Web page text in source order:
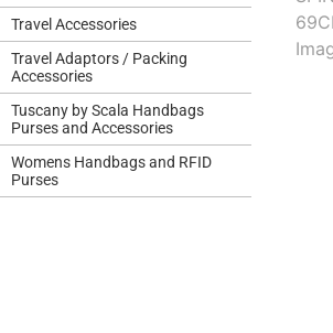
Travel Accessories
Travel Adaptors / Packing
Accessories
Tuscany by Scala Handbags
Purses and Accessories
Womens Handbags and RFID
Purses